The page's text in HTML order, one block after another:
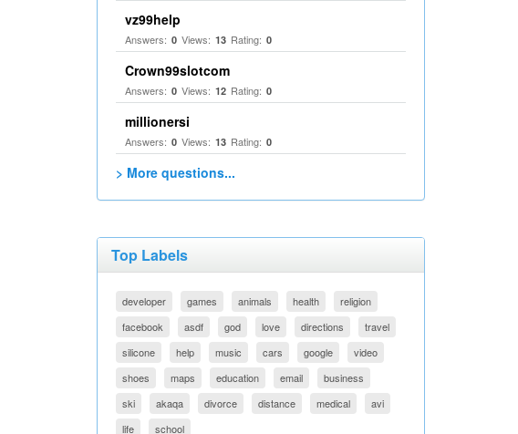
vz99help
Answers: 0 Views: 13 Rating: 0
Crown99slotcom
Answers: 0 Views: 12 Rating: 0
millionersi
Answers: 0 Views: 13 Rating: 0
> More questions...
Top Labels
developer games animals health
religion
facebook
asdf god love directions
travel
silicone
help music cars google
video
shoes
maps education email
business
ski
akaqa divorce distance medical
avi
life
school